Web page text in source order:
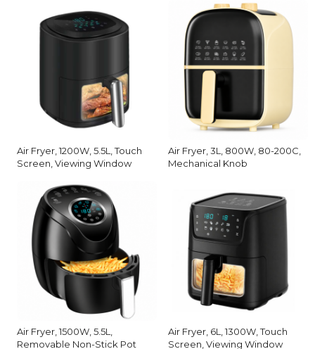
Air Fryer, 1200W, 5.5L, Touch
Screen, Viewing Window
Air Fryer, 3L, 800W, 80-200C,
Mechanical Knob
Air Fryer, 1500W, 5.5L,
Removable Non-Stick Pot
Air Fryer, 6L, 1300W, Touch
Screen, Viewing Window